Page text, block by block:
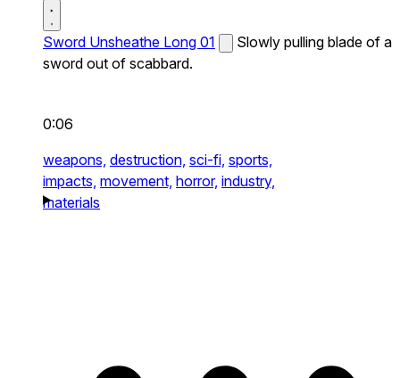
Sword Unsheathe Long 01
Slowly pulling blade of a
sword out of scabbard.
0:06
weapons, destruction, sci-fi, sports,
impacts, movement, horror, industry,
materials